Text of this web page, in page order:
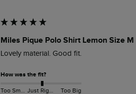
Miles Pique Polo Shirt Lemon Size M
Lovely material. Good fit.
How was the fit?
Too Small Just Right Too Big